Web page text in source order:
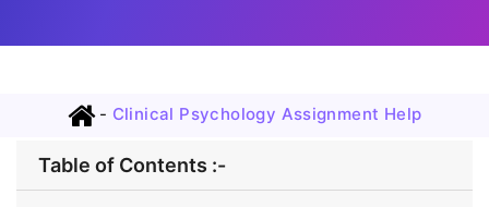
- Clinical Psychology Assignment Help
Table of Contents :-